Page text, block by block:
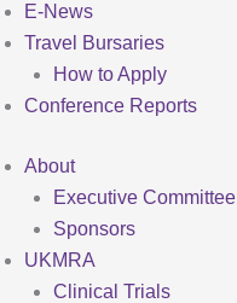
E-News
Travel Bursaries
How to Apply
Conference Reports
About
Executive Committee
Sponsors
UKMRA
Clinical Trials